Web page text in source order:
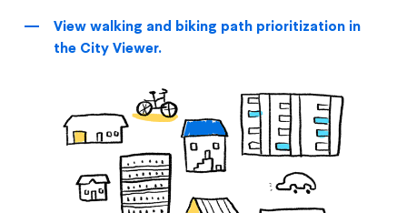
View walking and biking path prioritization in
the City Viewer.